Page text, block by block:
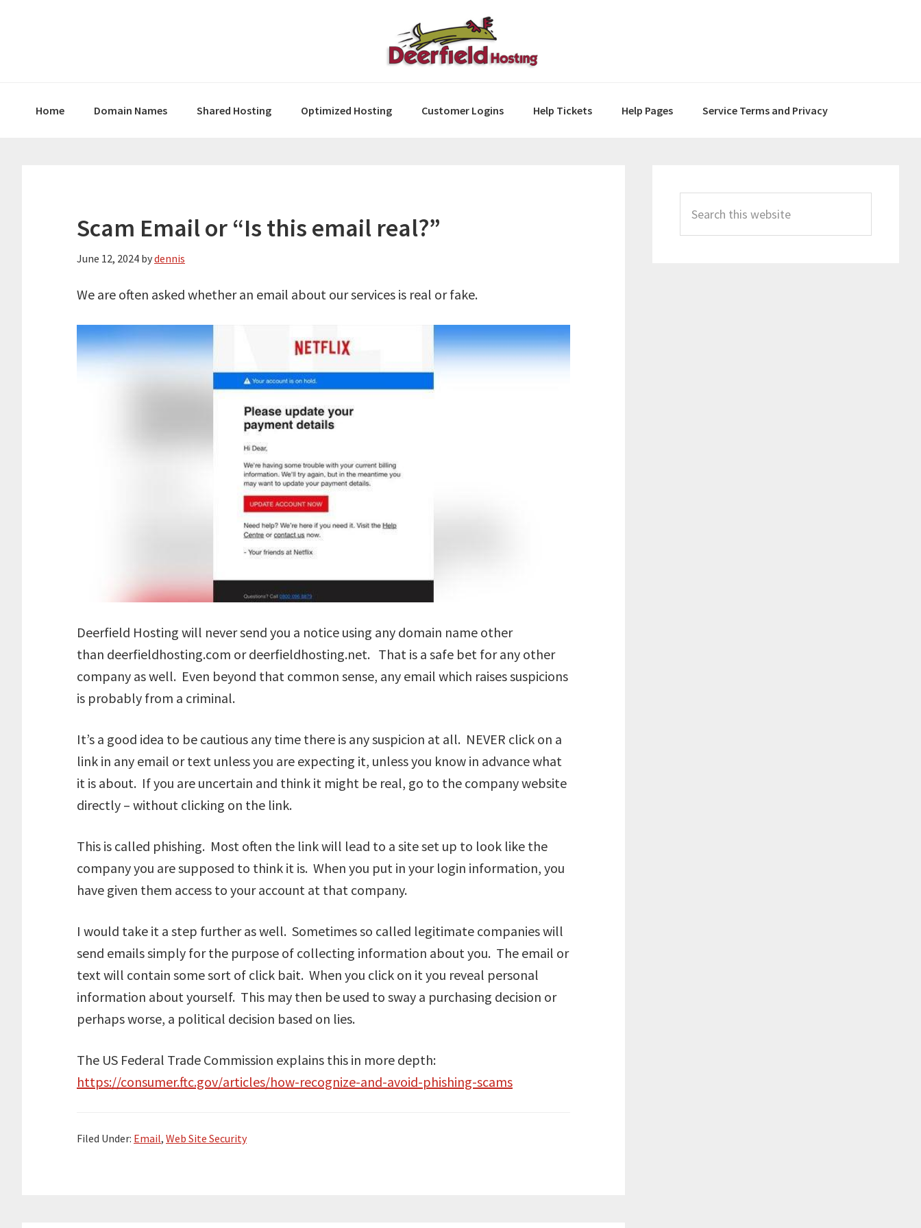
Home Domain Names Shared Hosting Optimized Hosting Customer Logins Help Tickets Help Pages Service Terms and Privacy
Scam Email or “Is this email real?”
June 12, 2024 bydennis
We are often asked whether an email about our services is real or fake.
Deerfield Hosting will never send you a notice using any domain name other
than deerfieldhosting.com or deerfieldhosting.net. That is a safe bet for any other
company as well. Even beyond that common sense, any email which raises suspicions
is probably from a criminal.
It’s a good idea to be cautious any time there is any suspicion at all. NEVER click on a
link in any email or text unless you are expecting it, unless you know in advance what
it is about. If you are uncertain and think it might be real, go to the company website
directly – without clicking on the link.
This is called phishing. Most often the link will lead to a site set up to look like the
company you are supposed to think it is. When you put in your login information, you
have given them access to your account at that company.
I would take it a step further as well. Sometimes so called legitimate companies will
send emails simply for the purpose of collecting information about you. The email or
text will contain some sort of click bait. When you click on it you reveal personal
information about yourself. This may then be used to sway a purchasing decision or
perhaps worse, a political decision based on lies.
The US Federal Trade Commission explains this in more depth:
https://consumer.ftc.gov/articles/how-recognize-and-avoid-phishing-scams
Filed Under: Email, Web Site Security
Sidebar
this
website